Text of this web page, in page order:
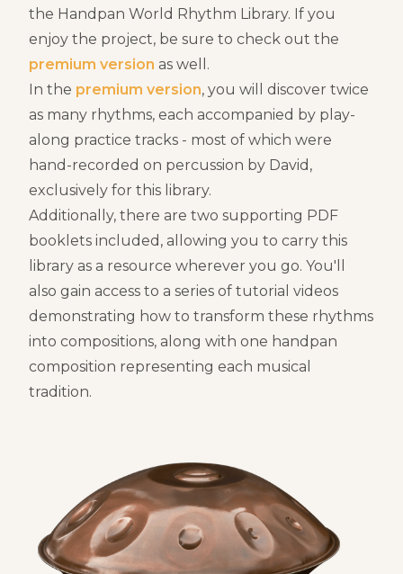
the Handpan World Rhythm Library. If you
enjoy the project, be sure to check out the
premium version as well.
In the premium version, you will discover twice
as many rhythms, each accompanied by play-
along practice tracks - most of which were
hand-recorded on percussion by David,
exclusively for this library.
Additionally, there are two supporting PDF
booklets included, allowing you to carry this
library as a resource wherever you go. You'll
also gain access to a series of tutorial videos
demonstrating how to transform these rhythms
into compositions, along with one handpan
composition representing each musical
tradition.